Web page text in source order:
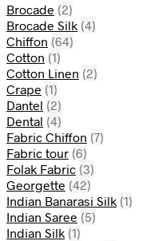
Brocade (2)
Brocade Silk (4)
Chiffon (64)
Cotton (1)
Cotton Linen (2)
Crape (1)
Dantel (2)
Dental (4)
Fabric Chiffon (7)
Fabric tour (6)
Folak Fabric (3)
Georgette (42)
Indian Banarasi Silk (1)
Indian Saree (5)
Indian Silk (1)